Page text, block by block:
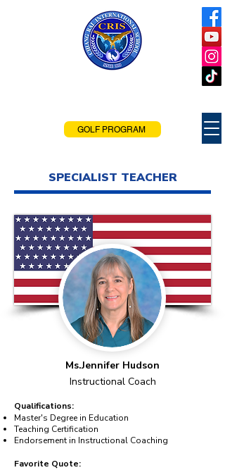
GOLF PROGRAM
SPECIALIST TEACHER
Ms.Jennifer Hudson
Instructional Coach
Qualifications:
Master's Degree in Education
Teaching Certification
Endorsement in Instructional Coaching
Favorite Quote: